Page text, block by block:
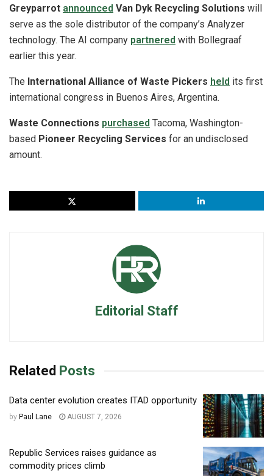
Greyparrot announced Van Dyk Recycling Solutions will
serve as the sole distributor of the company’s Analyzer
technology. The AI company partnered with Bollegraaf
earlier this year.
The International Alliance of Waste Pickers held its first
international congress in Buenos Aires, Argentina.
Waste Connections purchased Tacoma, Washington-
based Pioneer Recycling Services for an undisclosed
amount.
Editorial Staff
Related Posts
Data center evolution creates ITAD opportunity
by Paul Lane AUGUST 7, 2026
Republic Services raises guidance as
commodity prices climb